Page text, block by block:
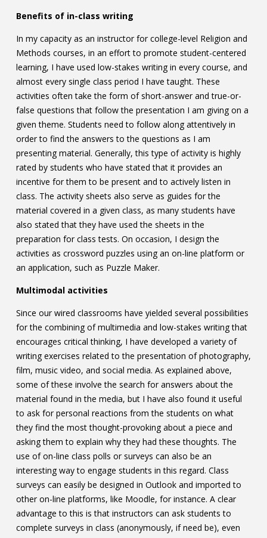
Benefits of in-class writing
In my capacity as an instructor for college-level Religion and
Methods courses, in an effort to promote student-centered
learning, I have used low-stakes writing in every course, and
almost every single class period I have taught. These
activities often take the form of short-answer and true-or-
false questions that follow the presentation I am giving on a
given theme. Students need to follow along attentively in
order to find the answers to the questions as I am
presenting material. Generally, this type of activity is highly
rated by students who have stated that it provides an
incentive for them to be present and to actively listen in
class. The activity sheets also serve as guides for the
material covered in a given class, as many students have
also stated that they have used the sheets in the
preparation for class tests. On occasion, I design the
activities as crossword puzzles using an on-line platform or
an application, such as Puzzle Maker.
Multimodal activities
Since our wired classrooms have yielded several possibilities
for the combining of multimedia and low-stakes writing that
encourages critical thinking, I have developed a variety of
writing exercises related to the presentation of photography,
film, music video, and social media. As explained above,
some of these involve the search for answers about the
material found in the media, but I have also found it useful
to ask for personal reactions from the students on what
they find the most thought-provoking about a piece and
asking them to explain why they had these thoughts. The
use of on-line class polls or surveys can also be an
interesting way to engage students in this regard. Class
surveys can easily be designed in Outlook and imported to
other on-line platforms, like Moodle, for instance. A clear
advantage to this is that instructors can ask students to
complete surveys in class (anonymously, if need be), even